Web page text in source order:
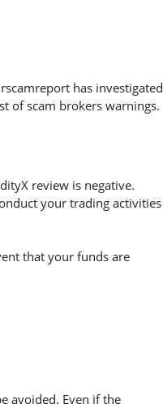
has investigated
of scam brokers warnings.
review is negative.
your trading activities
that your funds are
avoided. Even if the